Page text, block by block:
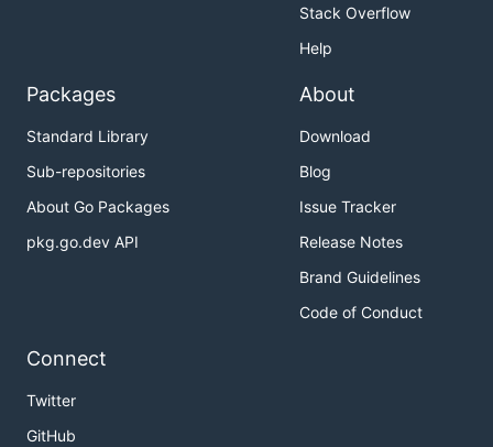
Stack Overflow
Help
Packages
Standard Library
Sub-repositories
About Go Packages
pkg.go.dev API
About
Download
Blog
Issue Tracker
Release Notes
Brand Guidelines
Code of Conduct
Connect
Twitter
GitHub